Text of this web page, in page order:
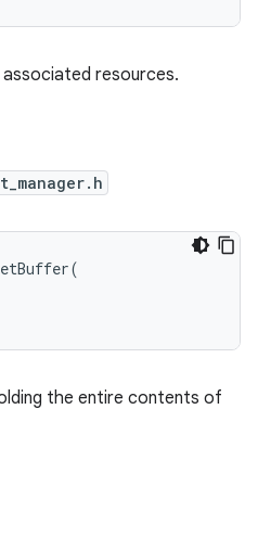
resources.
(
the entire contents of